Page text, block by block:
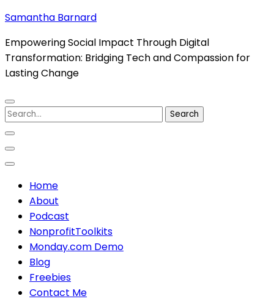
Skip
content
(Press
Enter)
Samantha Barnard
Empowering Social Impact Through Digital
Transformation: Bridging Tech and Compassion for
Lasting Change
Search
for:
Home
About
Podcast
NonprofitToolkits
Monday.com Demo
Blog
Freebies
Contact Me